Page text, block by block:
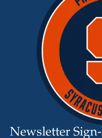
Newsletter